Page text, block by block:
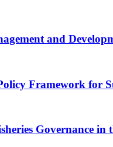
and
Framework for
Governance